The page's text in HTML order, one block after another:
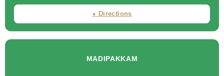
⬧ Directions
MADIPAKKAM